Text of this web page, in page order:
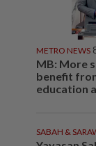
METRO NEWS
MB: More
benefit
education
SABAH &